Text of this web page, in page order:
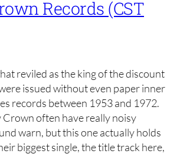
Records (CST
reviled as the king of the discount
issued without even paper inner
records between 1953 and 1972.
Crown often have really noisy
warn, but this one actually holds
biggest single, the title track here,